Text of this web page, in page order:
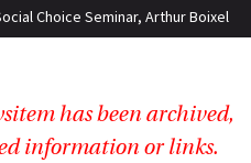
Choice Seminar, Arthur Boixel
has been archived,
information or links.